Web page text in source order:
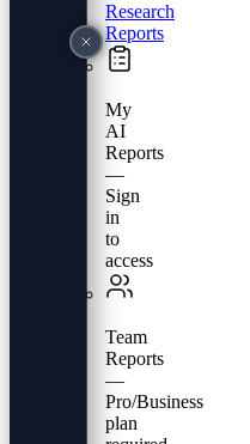
Research
Reports
My
AI
Reports
—
Sign
in
to
access
Team
Reports
—
Pro/Business
plan